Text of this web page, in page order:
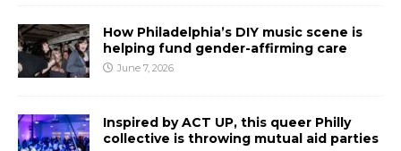
How Philadelphia’s DIY music scene is
helping fund gender-affirming care
June 7, 2026
Inspired by ACT UP, this queer Philly
collective is throwing mutual aid parties